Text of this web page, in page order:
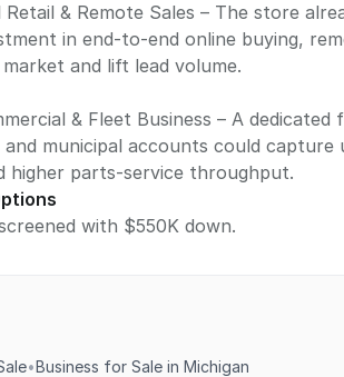
Retail & Remote Sales – The store
in end-to-end online buying,
market and lift lead volume.
& Fleet Business – A
municipal accounts could capture
higher parts-service throughput.
with $550K down.
•Business for Sale in Michigan